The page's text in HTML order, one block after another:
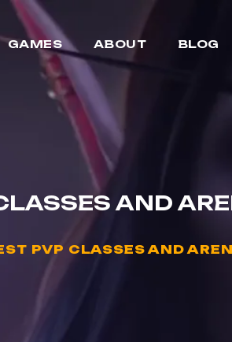
GAMES ABOUT BLOG
AND
PVP CLASSES AND